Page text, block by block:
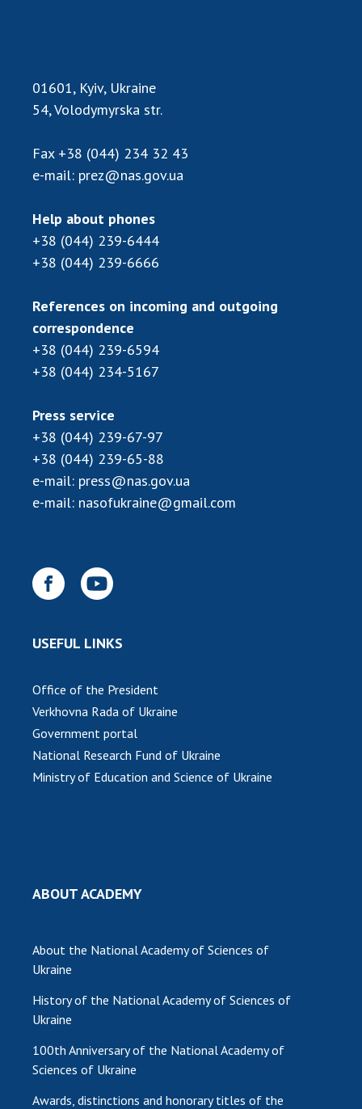
01601, Kyiv, Ukraine
54, Volodymyrska str.
Fax +38 (044) 234 32 43
e-mail: prez@nas.gov.ua
Help about phones
+38 (044) 239-6444
+38 (044) 239-6666
References on incoming and outgoing
correspondence
+38 (044) 239-6594
+38 (044) 234-5167
Press service
+38 (044) 239-67-97
+38 (044) 239-65-88
e-mail: press@nas.gov.ua
e-mail: nasofukraine@gmail.com
USEFUL LINKS
Office of the President
Verkhovna Rada of Ukraine
Government portal
National Research Fund of Ukraine
Ministry of Education and Science of Ukraine
ABOUT ACADEMY
About the National Academy of Sciences of
Ukraine
History of the National Academy of Sciences of
Ukraine
100th Anniversary of the National Academy of
Sciences of Ukraine
Awards, distinctions and honorary titles of the